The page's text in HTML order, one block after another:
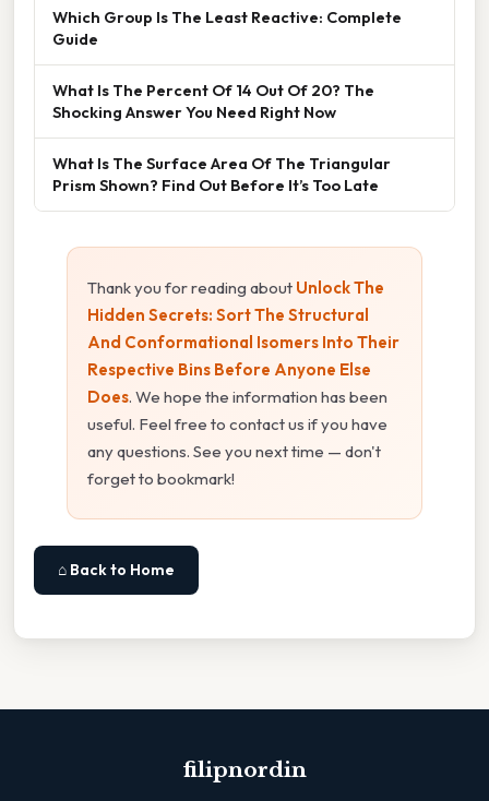
Which Group Is The Least Reactive: Complete
Guide
What Is The Percent Of 14 Out Of 20? The
Shocking Answer You Need Right Now
What Is The Surface Area Of The Triangular
Prism Shown? Find Out Before It’s Too Late
Thank you for reading about Unlock The
Hidden Secrets: Sort The Structural
And Conformational Isomers Into Their
Respective Bins Before Anyone Else
Does. We hope the information has been
useful. Feel free to contact us if you have
any questions. See you next time — don't
forget to bookmark!
⌂ Back to Home
filipnordin